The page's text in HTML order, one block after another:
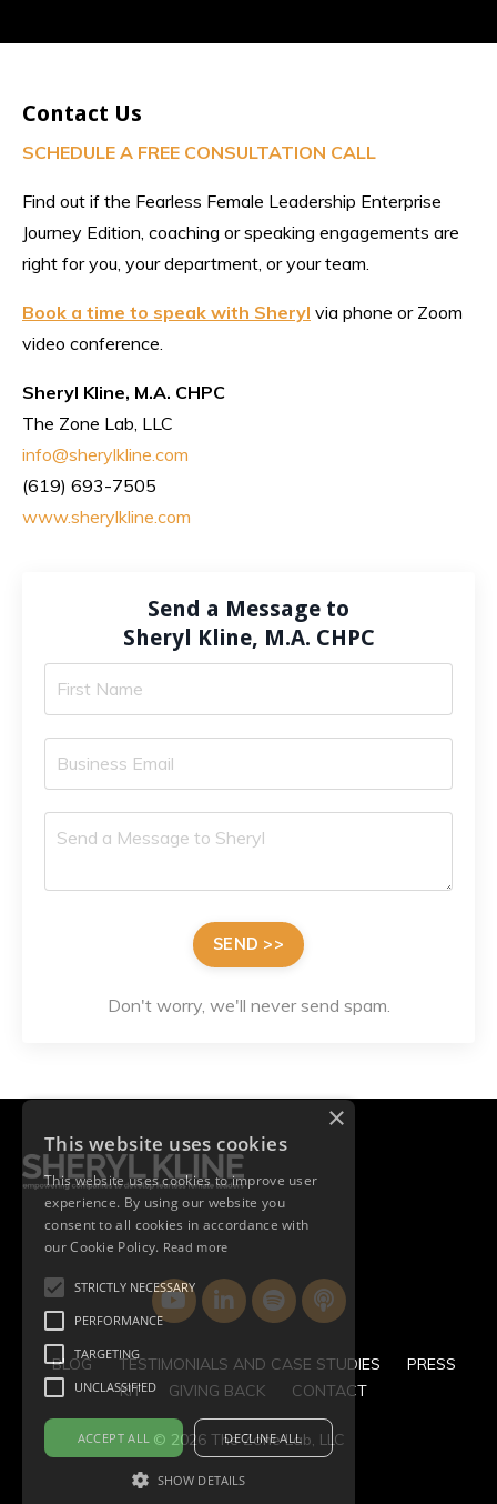
Contact Us
SCHEDULE A FREE CONSULTATION CALL
Find out if the Fearless Female Leadership Enterprise
Journey Edition, coaching or speaking engagements are
right for you, your department, or your team.
Book a time to speak with Sheryl via phone or Zoom
video conference.
Sheryl Kline, M.A. CHPC
The Zone Lab, LLC
info@sherylkline.com
(619) 693-7505
www.sherylkline.com
Send a Message to
Sheryl Kline, M.A. CHPC
SEND >>
Don't worry, we'll never send spam.
BLOG TESTIMONIALS AND CASE STUDIES
PRESS
KIT
GIVING BACK CONTACT
© 2026 The Zone Lab, LLC
×
This website uses cookies
This website uses cookies to improve user
experience. By using our website you
consent to all cookies in accordance with
our Cookie Policy. Read more
STRICTLY NECESSARY
PERFORMANCE
TARGETING
UNCLASSIFIED
ACCEPT ALL DECLINE ALL
SHOW DETAILS